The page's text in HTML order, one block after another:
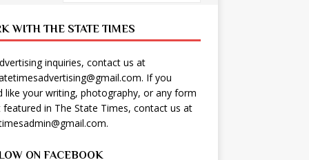
WITH THE STATE TIMES
inquiries, contact us at
. If you
like your writing, photography, or any form
in The State Times, contact us at
.
ON FACEBOOK